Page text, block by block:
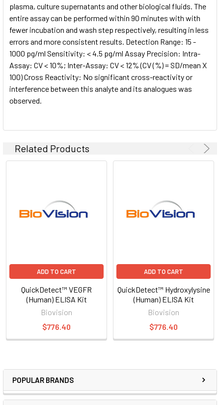
POPULAR BRANDS
plasma, culture supernatants and other biological fluids. The
entire assay can be performed within 90 minutes with with
fewer incubation and wash step respectively, resulting in less
errors and more consistent results. Detection Range: 15 -
1000 pg/ml Sensitivity: < 4.5 pg/ml Assay Precision: Intra-
Assay: CV < 10%; Inter-Assay: CV < 12% (CV (%) = SD/mean X
100) Cross Reactivity: No significant cross-reactivity or
interference between this analyte and its analogues was
observed.
Related Products
ADD TO CART
QuickDetect™ VEGFR
(Human) ELISA Kit
Biovision
$776.40
ADD TO CART
QuickDetect™ Hydroxylysine
(Human) ELISA Kit
Biovision
$776.40